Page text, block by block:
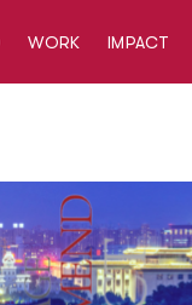
WORK IMPACT